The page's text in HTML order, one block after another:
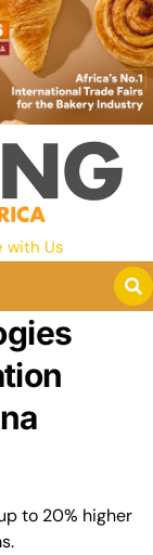
with Us
to 20% higher